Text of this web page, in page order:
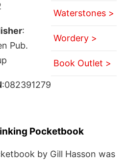
:
Pub.
:082391279
Waterstones >
Wordery >
Book Outlet >
Pocketbook
by Gill Hasson was